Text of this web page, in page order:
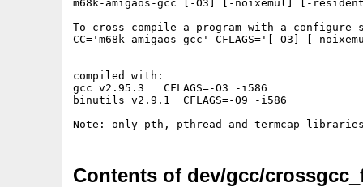
m68k-amigaos-gcc [-O3] [-noixemul] [-
To cross-compile a program with a
CC='m68k-amigaos-gcc' CFLAGS='[-O3] [-
compiled with:
gcc v2.95.3   CFLAGS=-O3 -i586
binutils v2.9.1  CFLAGS=-O9 -i586
Contents of dev/gcc/